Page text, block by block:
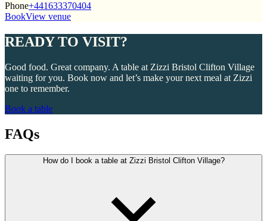
Phone+441633370404
BookView venue
READY TO VISIT?
Good food. Great company. A table at Zizzi Bristol Clifton Village
waiting for you. Book now and let’s make your next meal at Zizzi
one to remember.
Book a table
FAQs
How do I book a table at Zizzi Bristol Clifton Village?